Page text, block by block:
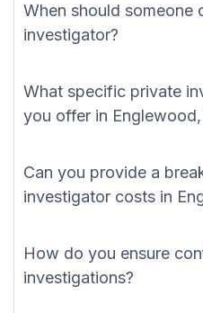
When should someone
investigator?
What specific private
you offer in Englewood,
Can you provide a
investigator costs in
How do you ensure
investigations?